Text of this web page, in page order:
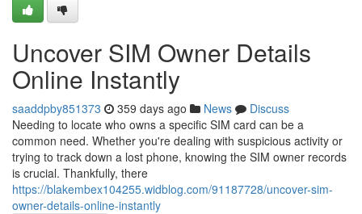
Uncover SIM Owner Details
Online Instantly
saaddpby851373 359 days ago News
Discuss
Needing to locate who owns a specific SIM card can be a
common need. Whether you're dealing with suspicious activity or
trying to track down a lost phone, knowing the SIM owner records
is crucial. Thankfully, there
https://blakembex104255.widblog.com/91187728/uncover-sim-
owner-details-online-instantly